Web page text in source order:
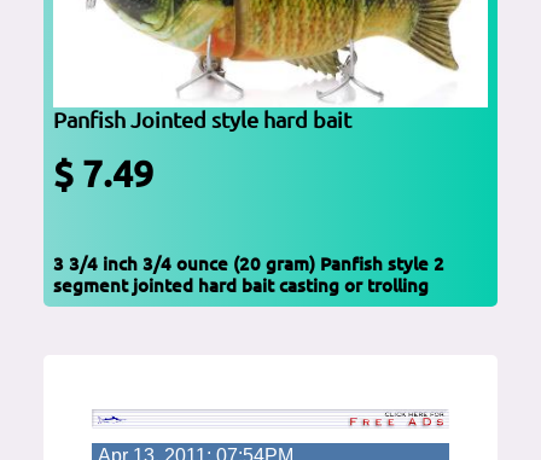
Panfish Jointed style hard bait
$ 7.49
3 3/4 inch 3/4 ounce (20 gram) Panfish style 2
segment jointed hard bait casting or trolling